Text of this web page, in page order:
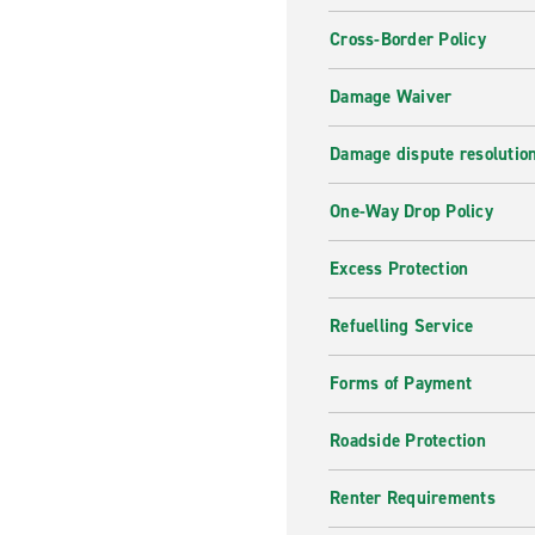
Cross-Border Policy
Damage Waiver
Damage dispute
One-Way Drop Policy
Excess Protection
Refuelling Service
Forms of Payment
Roadside Protection
Renter Requirements